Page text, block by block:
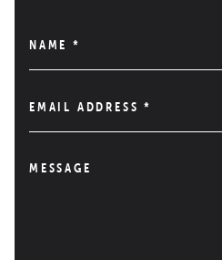
NAME *
EMAIL ADDRESS*
MESSAGE